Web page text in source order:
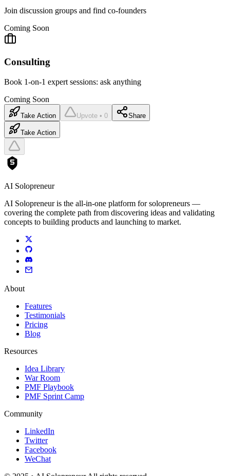
Join discussion groups and find co-founders
Coming Soon
Consulting
Book 1-on-1 expert sessions: ask anything
Coming Soon
Take Action Upvote • 0 Share
Take Action
AI Solopreneur
AI Solopreneur is the all-in-one platform for solopreneurs —
covering the complete path from discovering ideas and validating
concepts to building products and launching to market.
About
Features
Testimonials
Pricing
Blog
Resources
Idea Library
War Room
PMF Playbook
PMF Sprint Camp
Community
LinkedIn
Twitter
Facebook
WeChat